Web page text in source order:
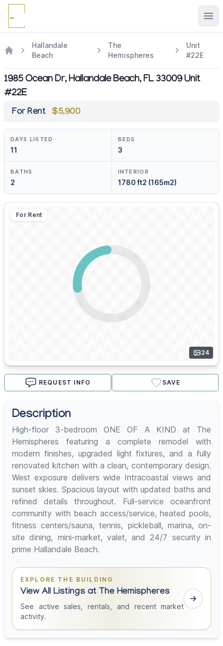
Hallandale
Beach
The
Hemispheres
Unit
#22E
1985 Ocean Dr, Hallandale Beach, FL 33009 Unit
#22E
For Rent $5,900
DAYS LISTED
11
BEDS
3
BATHS
2
INTERIOR
1780 ft2 (165m2)
For Rent
24
REQUEST INFO SAVE
Description
High-floor 3-bedroom ONE OF A KIND at The
Hemispheres featuring a complete remodel with
modern finishes, upgraded light fixtures, and a fully
renovated kitchen with a clean, contemporary design.
West exposure delivers wide Intracoastal views and
sunset skies. Spacious layout with updated baths and
refined details throughout. Full-service oceanfront
community with beach access/service, heated pools,
fitness centers/sauna, tennis, pickleball, marina, on-
site dining, mini-market, valet, and 24/7 security in
prime Hallandale Beach.
EXPLORE THE BUILDING
View All Listings at The Hemispheres
See active sales, rentals, and recent market
activity.